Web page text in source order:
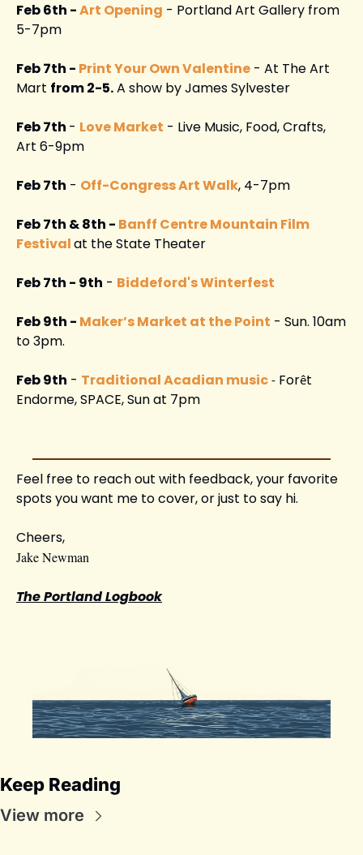
Feb 6th - Art Opening - Portland Art Gallery from
5-7pm
Feb 7th - Print Your Own Valentine - At The Art
Mart from 2-5. A show by James Sylvester
Feb 7th - Love Market - Live Music, Food, Crafts,
Art 6-9pm
Feb 7th - Off-Congress Art Walk, 4-7pm
Feb 7th & 8th - Banff Centre Mountain Film
Festivalat the State Theater
Feb 7th - 9th - Biddeford's Winterfest
Feb 9th - Maker’s Market at the Point - Sun. 10am
to 3pm.
Feb 9th - Traditional Acadian music - Forêt
Endorme, SPACE, Sun at 7pm
Feel free to reach out with feedback, your favorite
spots you want me to cover, or just to say hi.
Cheers,
Jake Newman
The Portland Logbook
Keep Reading
View more